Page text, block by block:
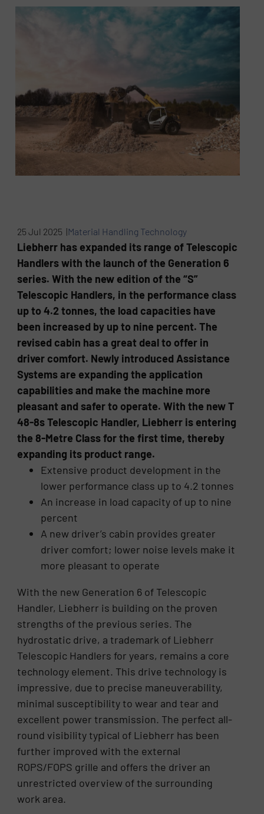
25 Jul 2025 |Material Handling Technology
Liebherr has expanded its range of Telescopic
Handlers with the launch of the Generation 6
series. With the new edition of the “S”
Telescopic Handlers, in the performance class
up to 4.2 tonnes, the load capacities have
been increased by up to nine percent. The
revised cabin has a great deal to offer in
driver comfort. Newly introduced Assistance
Systems are expanding the application
capabilities and make the machine more
pleasant and safer to operate. With the new T
48-8s Telescopic Handler, Liebherr is entering
the 8-Metre Class for the first time, thereby
expanding its product range.
Extensive product development in the
lower performance class up to 4.2 tonnes
An increase in load capacity of up to nine
percent
A new driver’s cabin provides greater
driver comfort; lower noise levels make it
more pleasant to operate
With the new Generation 6 of Telescopic
Handler, Liebherr is building on the proven
strengths of the previous series. The
hydrostatic drive, a trademark of Liebherr
Telescopic Handlers for years, remains a core
technology element. This drive technology is
impressive, due to precise maneuverability,
minimal susceptibility to wear and tear and
excellent power transmission. The perfect all-
round visibility typical of Liebherr has been
further improved with the external
ROPS/FOPS grille and offers the driver an
unrestricted overview of the surrounding
work area.